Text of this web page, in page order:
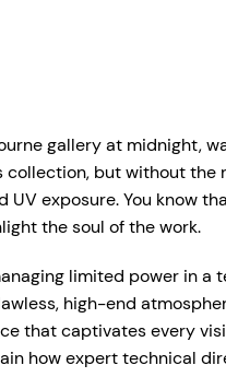
Virtual &
Digital
Mobile Stage
PA
Simple, professional
We deliver, set up and
WE OFFER:
gallery at midnight,
collection, but without
UV exposure. You know
the soul of the work.
limited power in a
high-end
that captivates every
how expert technical